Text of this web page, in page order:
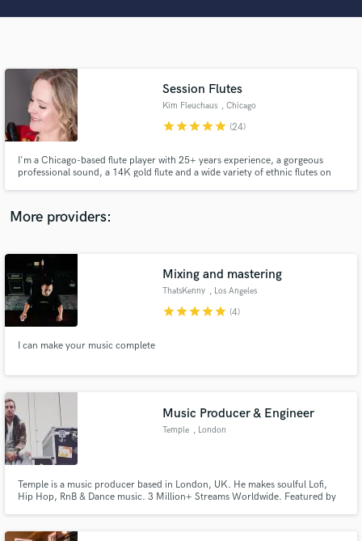
Session Flutes
Kim Fleuchaus , Chicago
starstarstarstarstar (24)
I'm a Chicago-based flute player with 25+ years experience, a gorgeous
professional sound, a 14K gold flute and a wide variety of ethnic flutes on
More providers:
Mixing and mastering
ThatsKenny , Los Angeles
starstarstarstarstar (4)
I can make your music complete
Music Producer & Engineer
Temple , London
Temple is a music producer based in London, UK. He makes soulful Lofi,
Hip Hop, RnB & Dance music. 3 Million+ Streams Worldwide. Featured by
video game composing and much more, contact me.
audio samples and verified reviews of top pros.
and receive handcrafted proposals and budgets
in a flash.
Fund and work on your project through our
secure platform. Payment is only released when
work is complete.